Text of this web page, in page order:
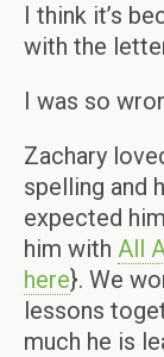
I think it’s
with the
I was so
Zachary
spelling and
expected
him with All
here}. We
lessons
much he is